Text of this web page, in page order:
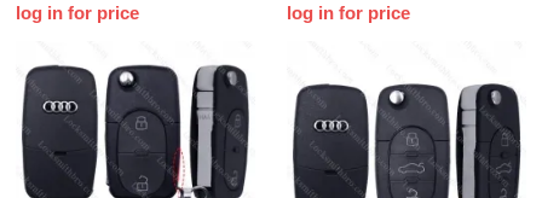
Battery )
log in for price log in for price